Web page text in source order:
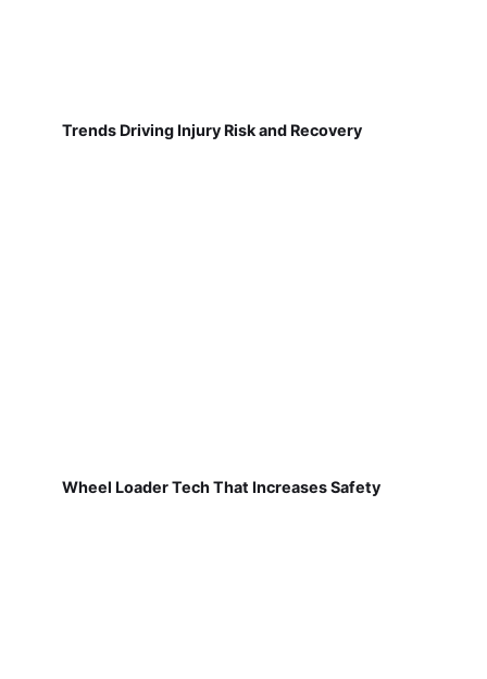
Trends Driving Injury Risk and Recovery
Wheel Loader Tech That Increases Safety